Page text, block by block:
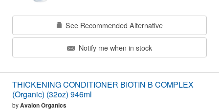
See Recommended Alternative
Notify me when in stock
THICKENING CONDITIONER BIOTIN B COMPLEX
(Organic) (32oz) 946ml
byAvalon Organics